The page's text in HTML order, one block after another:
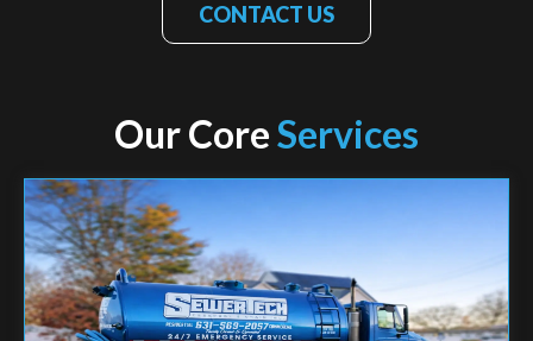
CONTACT US
Our CoreServices